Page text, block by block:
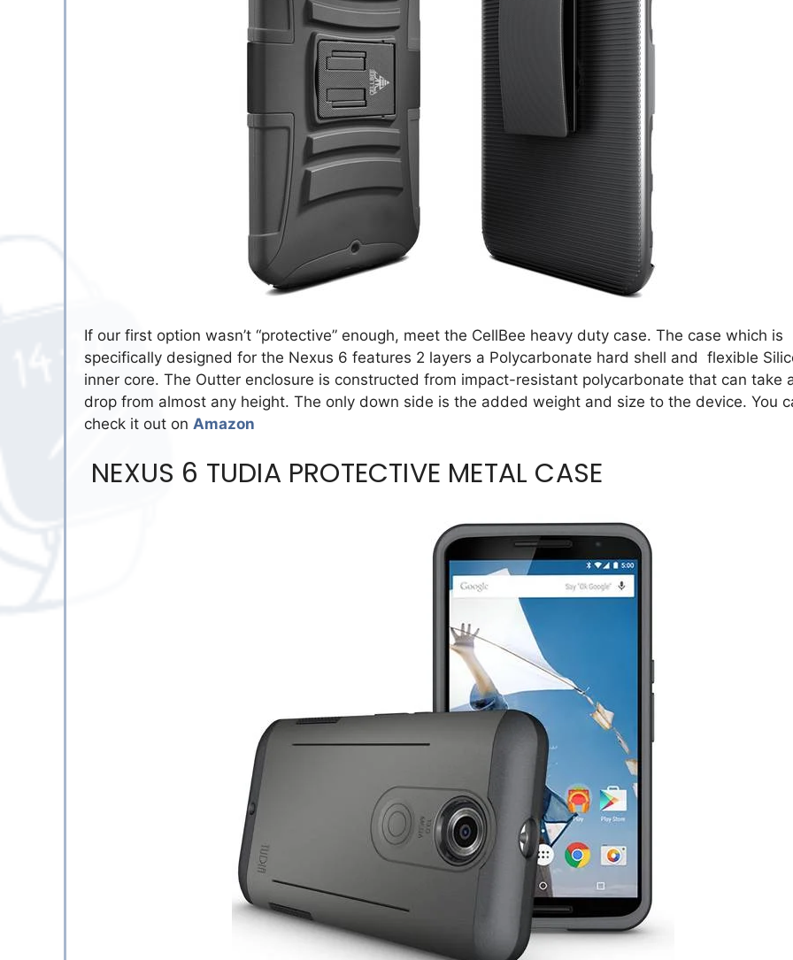
If our first option wasn’t “protective” enough, meet the CellBee heavy duty case. The case which is
specifically designed for the Nexus 6 features 2 layers a Polycarbonate hard shell and flexible
inner core. The Outter enclosure is constructed from impact-resistant polycarbonate that can take
drop from almost any height. The only down side is the added weight and size to the device. You
check it out on Amazon
NEXUS 6 TUDIA PROTECTIVE METAL CASE